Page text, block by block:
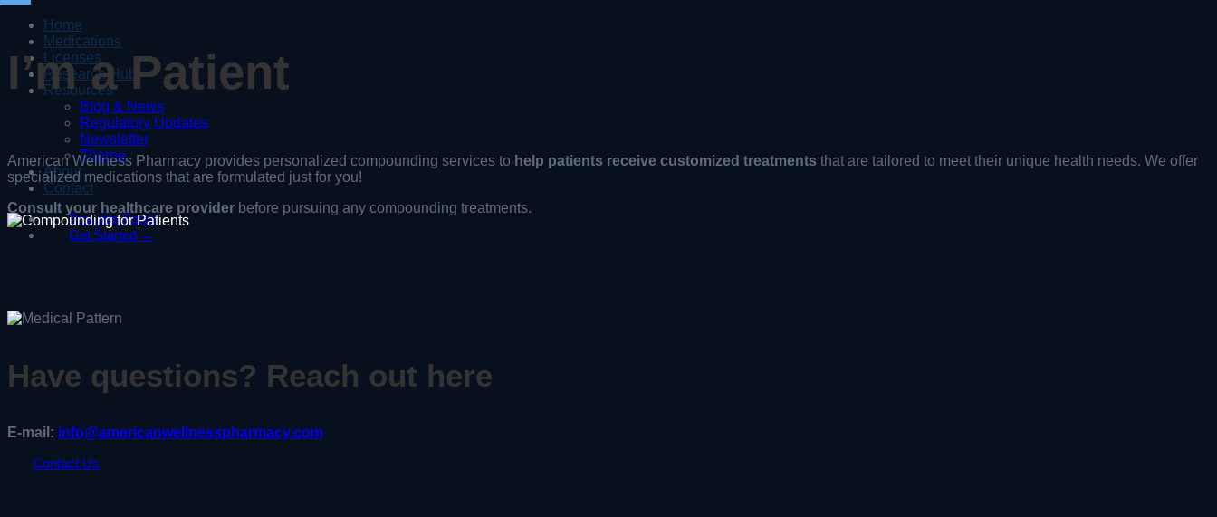
Home
Medications
Licenses
Research Hub
Resources
Blog & News
Regulatory Updates
Newsletter
Thorne
About
Contact
Provider Portal
Get Started →
I’m a Patient
American Wellness Pharmacy provides personalized compounding services to help patients receive customized treatments that are tailored to meet their unique health needs. We offer
specialized medications that are formulated just for you!
Consult your healthcare provider before pursuing any compounding treatments.
Have questions? Reach out here
E-mail: info@americanwellnesspharmacy.com
Contact Us